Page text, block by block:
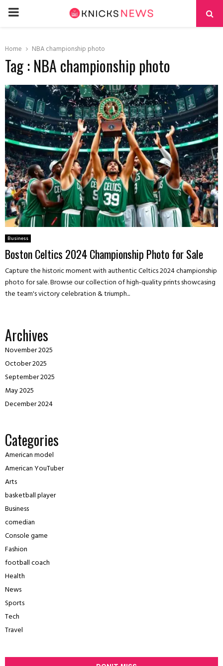
PRIMARY
Home NBA championship photo
Tag : NBA championship photo
Business
Boston Celtics 2024 Championship Photo for Sale
Capture the historic moment with authentic Celtics 2024 championship
photo for sale. Browse our collection of high-quality prints showcasing
the team's victory celebration & triumph...
Archives
November 2025
October 2025
September 2025
May 2025
December 2024
Categories
American model
American YouTuber
Arts
basketball player
Business
comedian
Console game
Fashion
football coach
Health
News
Sports
Tech
Travel